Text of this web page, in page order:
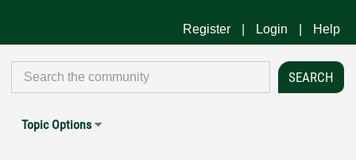
Register Login Help
Topic Options